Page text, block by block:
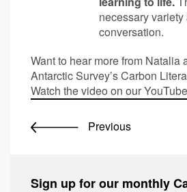
necessary
conversation.
Want to hear more from Natalia
Antarctic Survey’s Carbon
Watch the video on our
Previous
Sign up for our monthly